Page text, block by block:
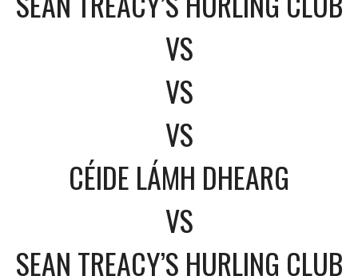
VS
VS
VS
CÉIDE LÁMH DHEARG
VS
SEAN TREACY’S HURLING CLUB